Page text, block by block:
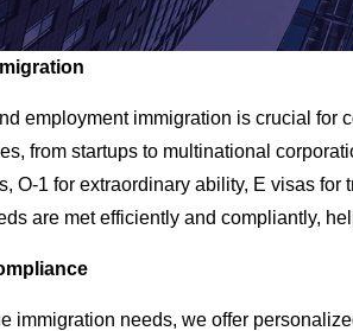
employment immigration is crucial
from startups to multinational
O-1 for extraordinary ability, E visas
are met efficiently and compliantly,
immigration needs, we offer